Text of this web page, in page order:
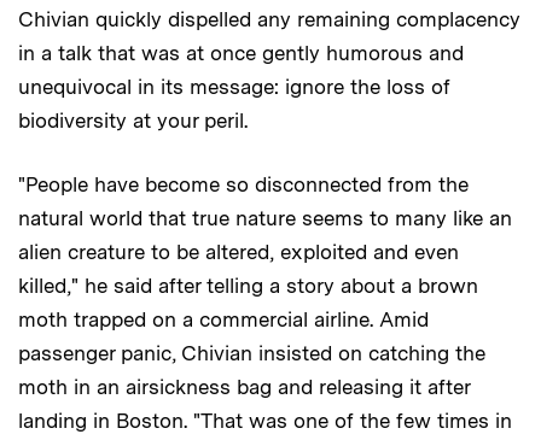
Chivian quickly dispelled any remaining complacency
in a talk that was at once gently humorous and
unequivocal in its message: ignore the loss of
biodiversity at your peril.
"People have become so disconnected from the
natural world that true nature seems to many like an
alien creature to be altered, exploited and even
killed," he said after telling a story about a brown
moth trapped on a commercial airline. Amid
passenger panic, Chivian insisted on catching the
moth in an airsickness bag and releasing it after
landing in Boston. "That was one of the few times in